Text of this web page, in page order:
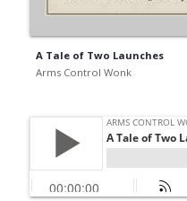
A Tale of Two Launches
Arms Control Wonk